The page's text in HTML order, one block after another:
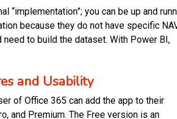
“implementation”; you can be up and
because they do not have specific
to build the dataset. With Power BI,
and Usability
of Office 365 can add the app to their
and Premium. The Free version is an